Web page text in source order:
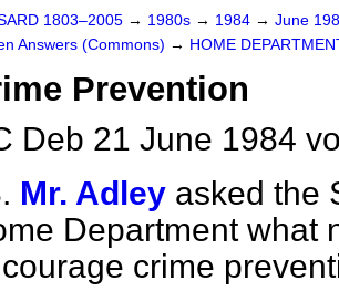
1803–2005 → 1980s → 1984 → June
Answers (Commons) → HOME
Prevention
Deb 21 June 1984
Mr. Adley asked the
Department what
crime